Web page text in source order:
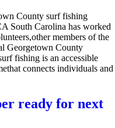
County surf fishing
South Carolina has worked
members of the
Georgetown County
fishing is an accessible
connects individuals and
ready for next